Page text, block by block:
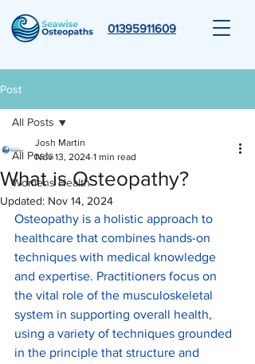
01395911609
Post
All Posts
Womens Health
All Posts
What is Osteopathy?
Josh Martin
Nov 13, 2024 1 min read
Updated: Nov 14, 2024
Osteopathy is a holistic approach to
healthcare that combines hands-on
techniques with medical knowledge
and expertise. Practitioners focus on
the vital role of the musculoskeletal
system in supporting overall health,
using a variety of techniques grounded
in the principle that structure and